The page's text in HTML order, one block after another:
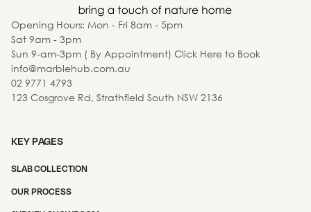
Opening Hours: Mon - Fri 8am - 5pm
Sat 9am - 3pm
Sun 9-am-3pm ( By Appointment) Click Here to Book
info@marblehub.com.au
02 9771 4793
123 Cosgrove Rd, Strathfield South NSW 2136
KEY PAGES
SLAB COLLECTION
OUR PROCESS